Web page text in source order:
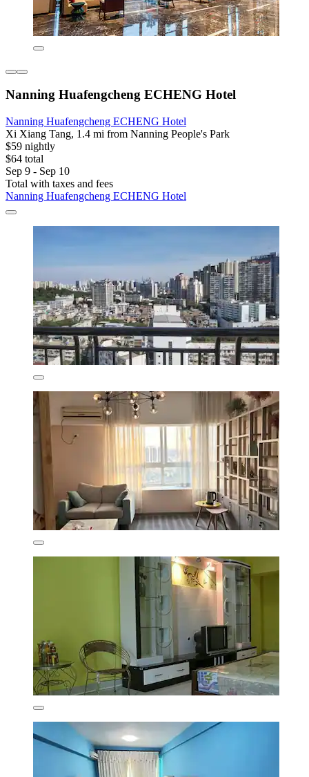
Nanning Huafengcheng ECHENG Hotel
Nanning Huafengcheng ECHENG Hotel
Xi Xiang Tang, 1.4 mi from Nanning People's Park
$59 nightly
$64 total
Sep 9 - Sep 10
Total with taxes and fees
Nanning Huafengcheng ECHENG Hotel